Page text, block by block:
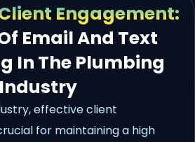
Engagement:
Email And Text
In The Plumbing
Industry
effective client
for maintaining a high